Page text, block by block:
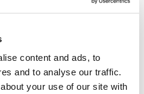
content and ads, to
and to analyse our traffic.
your use of our site with